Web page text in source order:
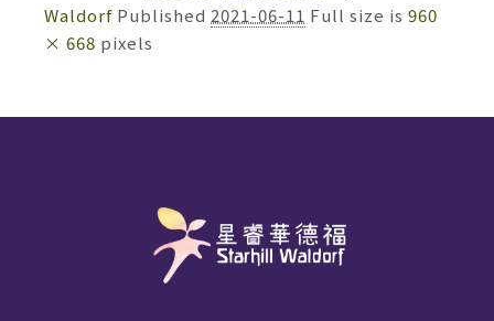
Waldorf Published 2021-06-11 Full size is 960
× 668 pixels